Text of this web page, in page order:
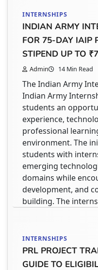
DOCUMENT –
COMPLETE
Admin 3 Min Read
If you are
Portal or applying
platforms like
requirement you
Transcript
get confused
What should I
or something else
Transcript
is…
STUDENT HELPDESK
APPRENTICESHIP
INTERNSHIPS
INDIAN ARMY
FOR 75-DAY IAIP
STIPEND UP TO
Admin 14 Min Read
The Indian Army
Indian Army
students an
experience,
professional
environment. The
students with
emerging
domains while
development, and
building. The
INTERNSHIPS
PRL PROJECT
GUIDE TO